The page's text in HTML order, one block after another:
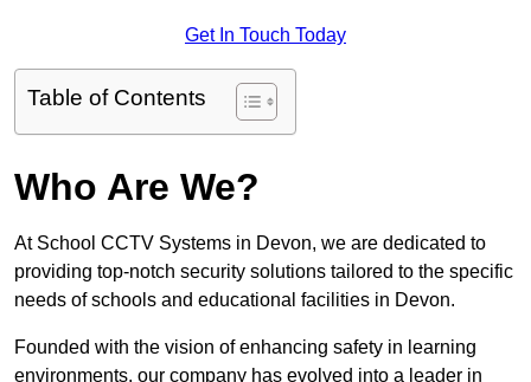
Get In Touch Today
Table of Contents
Who Are We?
At School CCTV Systems in Devon, we are dedicated to
providing top-notch security solutions tailored to the specific
needs of schools and educational facilities in Devon.
Founded with the vision of enhancing safety in learning
environments, our company has evolved into a leader in